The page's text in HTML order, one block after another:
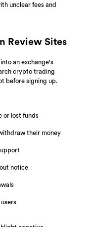
unclear fees and
Review Sites
an exchange's
crypto trading
before signing up.
or lost funds
their money
notice